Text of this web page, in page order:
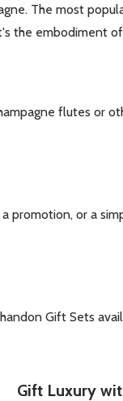
The most
the embodiment of
flutes or
or a
Gift Sets
Gift Luxury